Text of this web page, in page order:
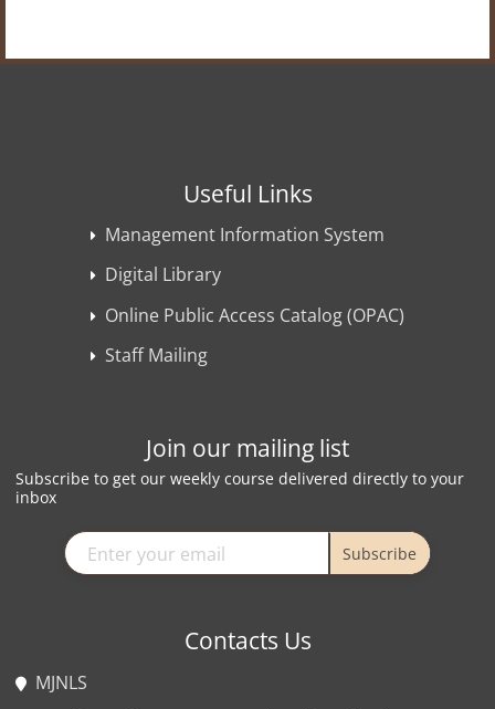
Useful Links
Management Information System
Digital Library
Online Public Access Catalog (OPAC)
Staff Mailing
Join our mailing list
Subscribe to get our weekly course delivered directly to your
inbox
Subscribe
Contacts Us
MJNLS